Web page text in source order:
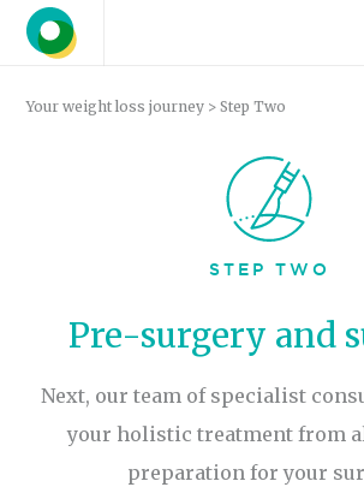
Your weight loss journey > Step Two
STEP TWO
Pre-surgery and
Next, our team of specialist
your holistic treatment from
preparation for your